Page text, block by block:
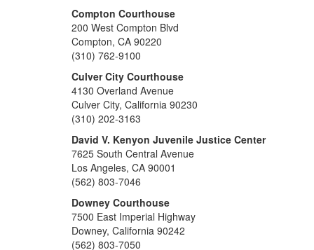
Compton Courthouse
200 West Compton Blvd
Compton, CA 90220
(310) 762-9100
Culver City Courthouse
4130 Overland Avenue
Culver City, California 90230
(310) 202-3163
David V. Kenyon Juvenile Justice Center
7625 South Central Avenue
Los Angeles, CA 90001
(562) 803-7046
Downey Courthouse
7500 East Imperial Highway
Downey, California 90242
(562) 803-7050